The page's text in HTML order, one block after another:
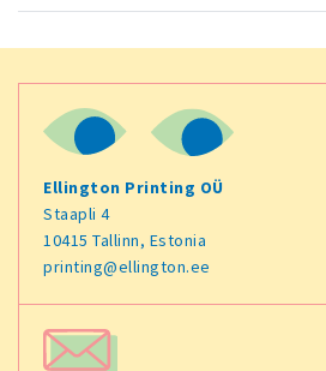
Ellington Printing OÜ
Staapli 4
10415 Tallinn, Estonia
printing@ellington.ee